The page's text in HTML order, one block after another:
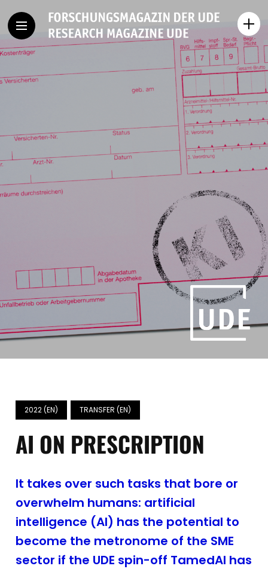
2022 (EN) TRANSFER (EN)
AI ON PRESCRIPTION
It takes over such tasks that bore or
overwhelm humans: artificial
intelligence (AI) has the potential to
become the metronome of the SME
sector if the UDE spin-off TamedAI has